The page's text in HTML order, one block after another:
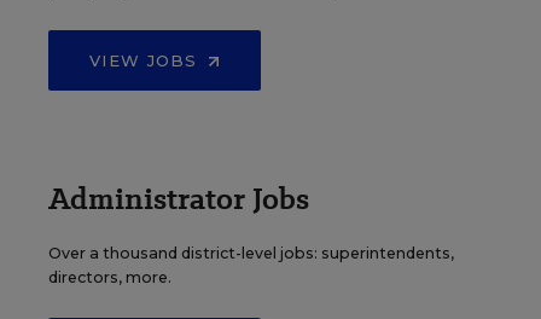
VIEW JOBS
Administrator Jobs
Over a thousand district-level jobs: superintendents,
directors, more.